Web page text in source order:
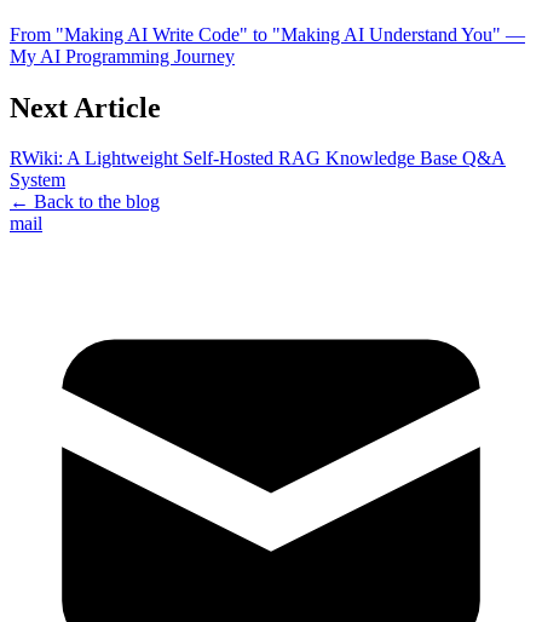
From "Making AI Write Code" to "Making AI Understand You" —
My AI Programming Journey
Next Article
RWiki: A Lightweight Self-Hosted RAG Knowledge Base Q&A
System
← Back to the blog
mail